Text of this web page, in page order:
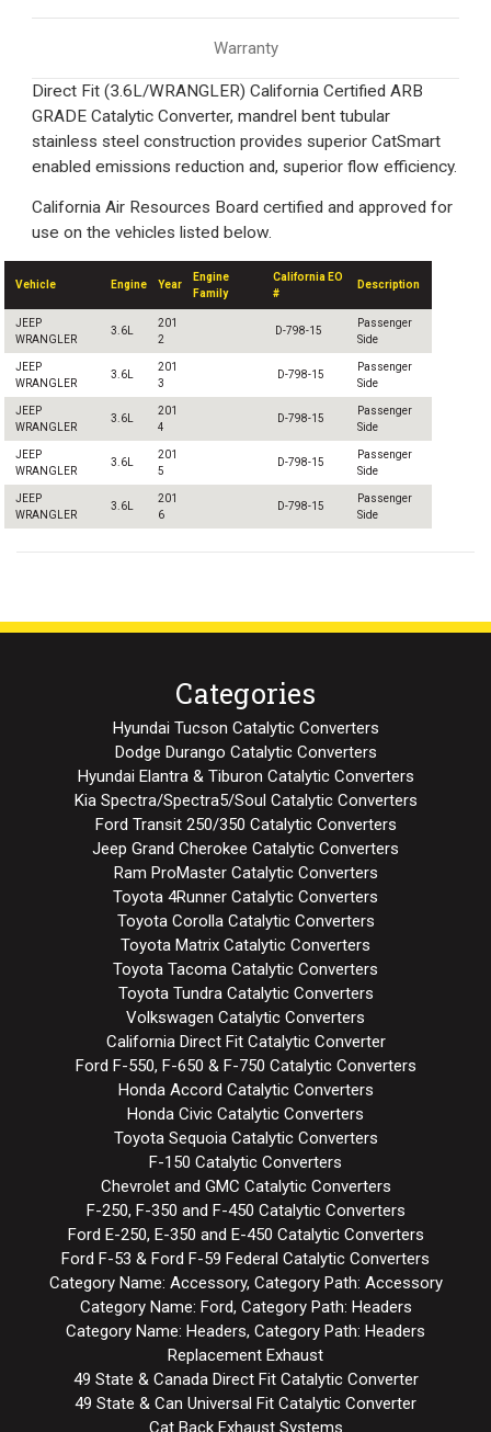
Warranty
Direct Fit (3.6L/WRANGLER) California Certified ARB
GRADE Catalytic Converter, mandrel bent tubular
stainless steel construction provides superior CatSmart
enabled emissions reduction and, superior flow efficiency.
California Air Resources Board certified and approved for
use on the vehicles listed below.
Vehicle Engine Year
Engine
Family
California EO
#
Description
JEEP
WRANGLER
3.6L
201
2
D-798-15
Passenger
Side
JEEP
WRANGLER
3.6L
201
3
D-798-15
Passenger
Side
JEEP
WRANGLER
3.6L
201
4
D-798-15
Passenger
Side
JEEP
WRANGLER
3.6L
201
5
D-798-15
Passenger
Side
JEEP
WRANGLER
3.6L
201
6
D-798-15
Passenger
Side
Categories
Hyundai Tucson Catalytic Converters
Dodge Durango Catalytic Converters
Hyundai Elantra & Tiburon Catalytic Converters
Kia Spectra/Spectra5/Soul Catalytic Converters
Ford Transit 250/350 Catalytic Converters
Jeep Grand Cherokee Catalytic Converters
Ram ProMaster Catalytic Converters
Toyota 4Runner Catalytic Converters
Toyota Corolla Catalytic Converters
Toyota Matrix Catalytic Converters
Toyota Tacoma Catalytic Converters
Toyota Tundra Catalytic Converters
Volkswagen Catalytic Converters
California Direct Fit Catalytic Converter
Ford F-550, F-650 & F-750 Catalytic Converters
Honda Accord Catalytic Converters
Honda Civic Catalytic Converters
Toyota Sequoia Catalytic Converters
F-150 Catalytic Converters
Chevrolet and GMC Catalytic Converters
F-250, F-350 and F-450 Catalytic Converters
Ford E-250, E-350 and E-450 Catalytic Converters
Ford F-53 & Ford F-59 Federal Catalytic Converters
Category Name: Accessory, Category Path: Accessory
Category Name: Ford, Category Path: Headers
Category Name: Headers, Category Path: Headers
Replacement Exhaust
49 State & Canada Direct Fit Catalytic Converter
49 State & Can Universal Fit Catalytic Converter